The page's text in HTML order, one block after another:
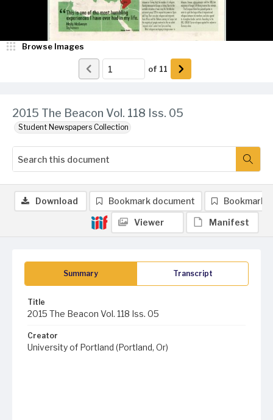
2015 The Beacon Vol. 118 Iss. 05
Student Newspapers Collection
Browse Images
of 11
Summary Transcript
Title
2015 The Beacon Vol. 118 Iss. 05
Creator
University of Portland (Portland, Or)
Download Bookmark document Bookmark
Viewer Manifest